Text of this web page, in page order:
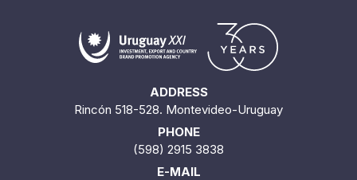
ADDRESS
Rincón 518-528. Montevideo-Uruguay
PHONE
(598) 2915 3838
E-MAIL